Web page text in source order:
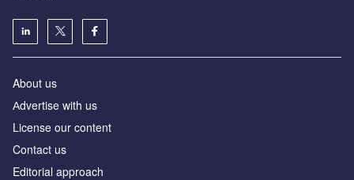
About us
Аdvertise with us
License our content
Contact us
Editorial approach